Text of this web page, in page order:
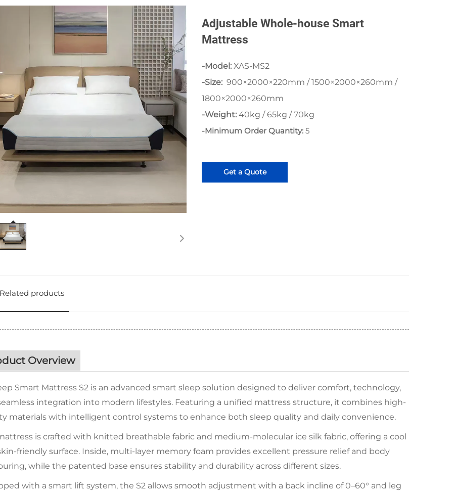
Adjustable Whole-house Smart
Mattress
-Model: XAS-MS2
-Size: 900×2000×220mm / 1500×2000×260mm /
1800×2000×260mm
-Weight: 40kg / 65kg / 70kg
-Minimum Order Quantity: 5
Get a Quote
Related products
Overview
Smart Mattress S2 is an advanced smart sleep solution designed to deliver comfort, technology,
integration into modern lifestyles. Featuring a unified mattress structure, it combines high-
materials with intelligent control systems to enhance both sleep quality and daily convenience.
is crafted with knitted breathable fabric and medium-molecular ice silk fabric, offering a cool
friendly surface. Inside, multi-layer memory foam provides excellent pressure relief and body
while the patented base ensures stability and durability across different sizes.
with a smart lift system, the S2 allows smooth adjustment with a back incline of 0–60° and leg